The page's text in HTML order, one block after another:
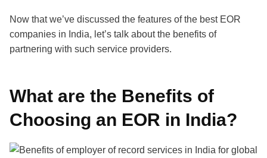
Now that we’ve discussed the features of the best EOR
companies in India, let’s talk about the benefits of
partnering with such service providers.
What are the Benefits of
Choosing an EOR in India?